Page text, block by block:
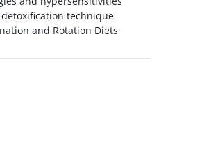
technique
and Rotation Diets